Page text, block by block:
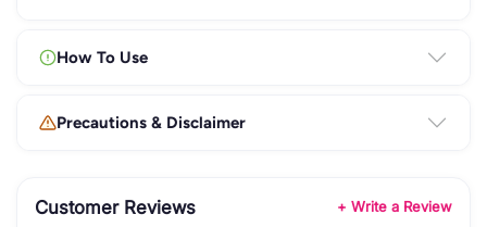
How To Use
Precautions & Disclaimer
Customer Reviews + Write a Review